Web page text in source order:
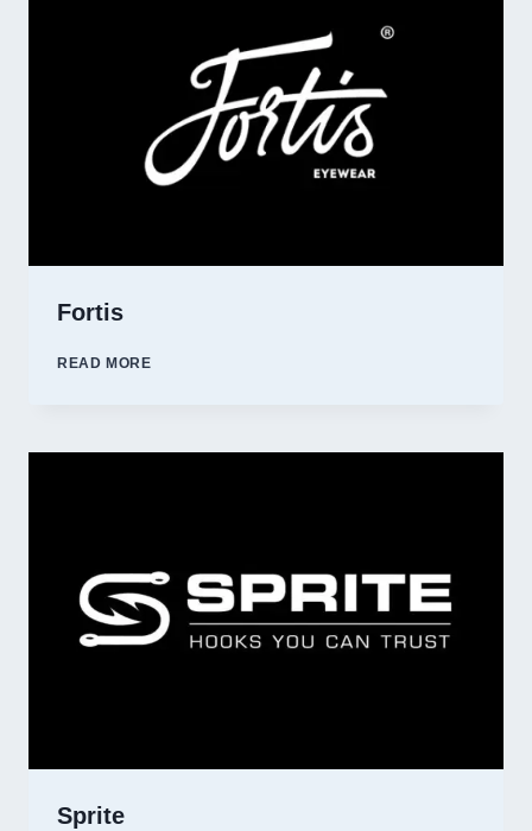
Fortis
READ MOREFORTIS
Sprite